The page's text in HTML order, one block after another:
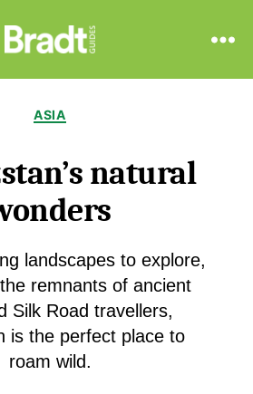
Guides
Categories
ASIA
natural
landscapes to explore,
remnants of ancient
Silk Road travellers,
is the perfect place to
roam wild.